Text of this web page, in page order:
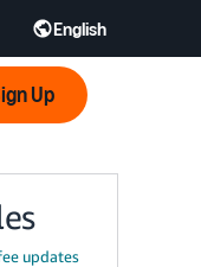
English
어 - KR
Up
updates